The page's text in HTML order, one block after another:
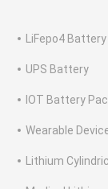
LiFepo4 Battery
UPS Battery
IOT Battery
Wearable
Lithium